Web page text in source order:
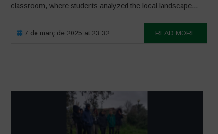
classroom, where students analyzed the local landscape...
7 de març de 2025 at 23:32 READ MORE